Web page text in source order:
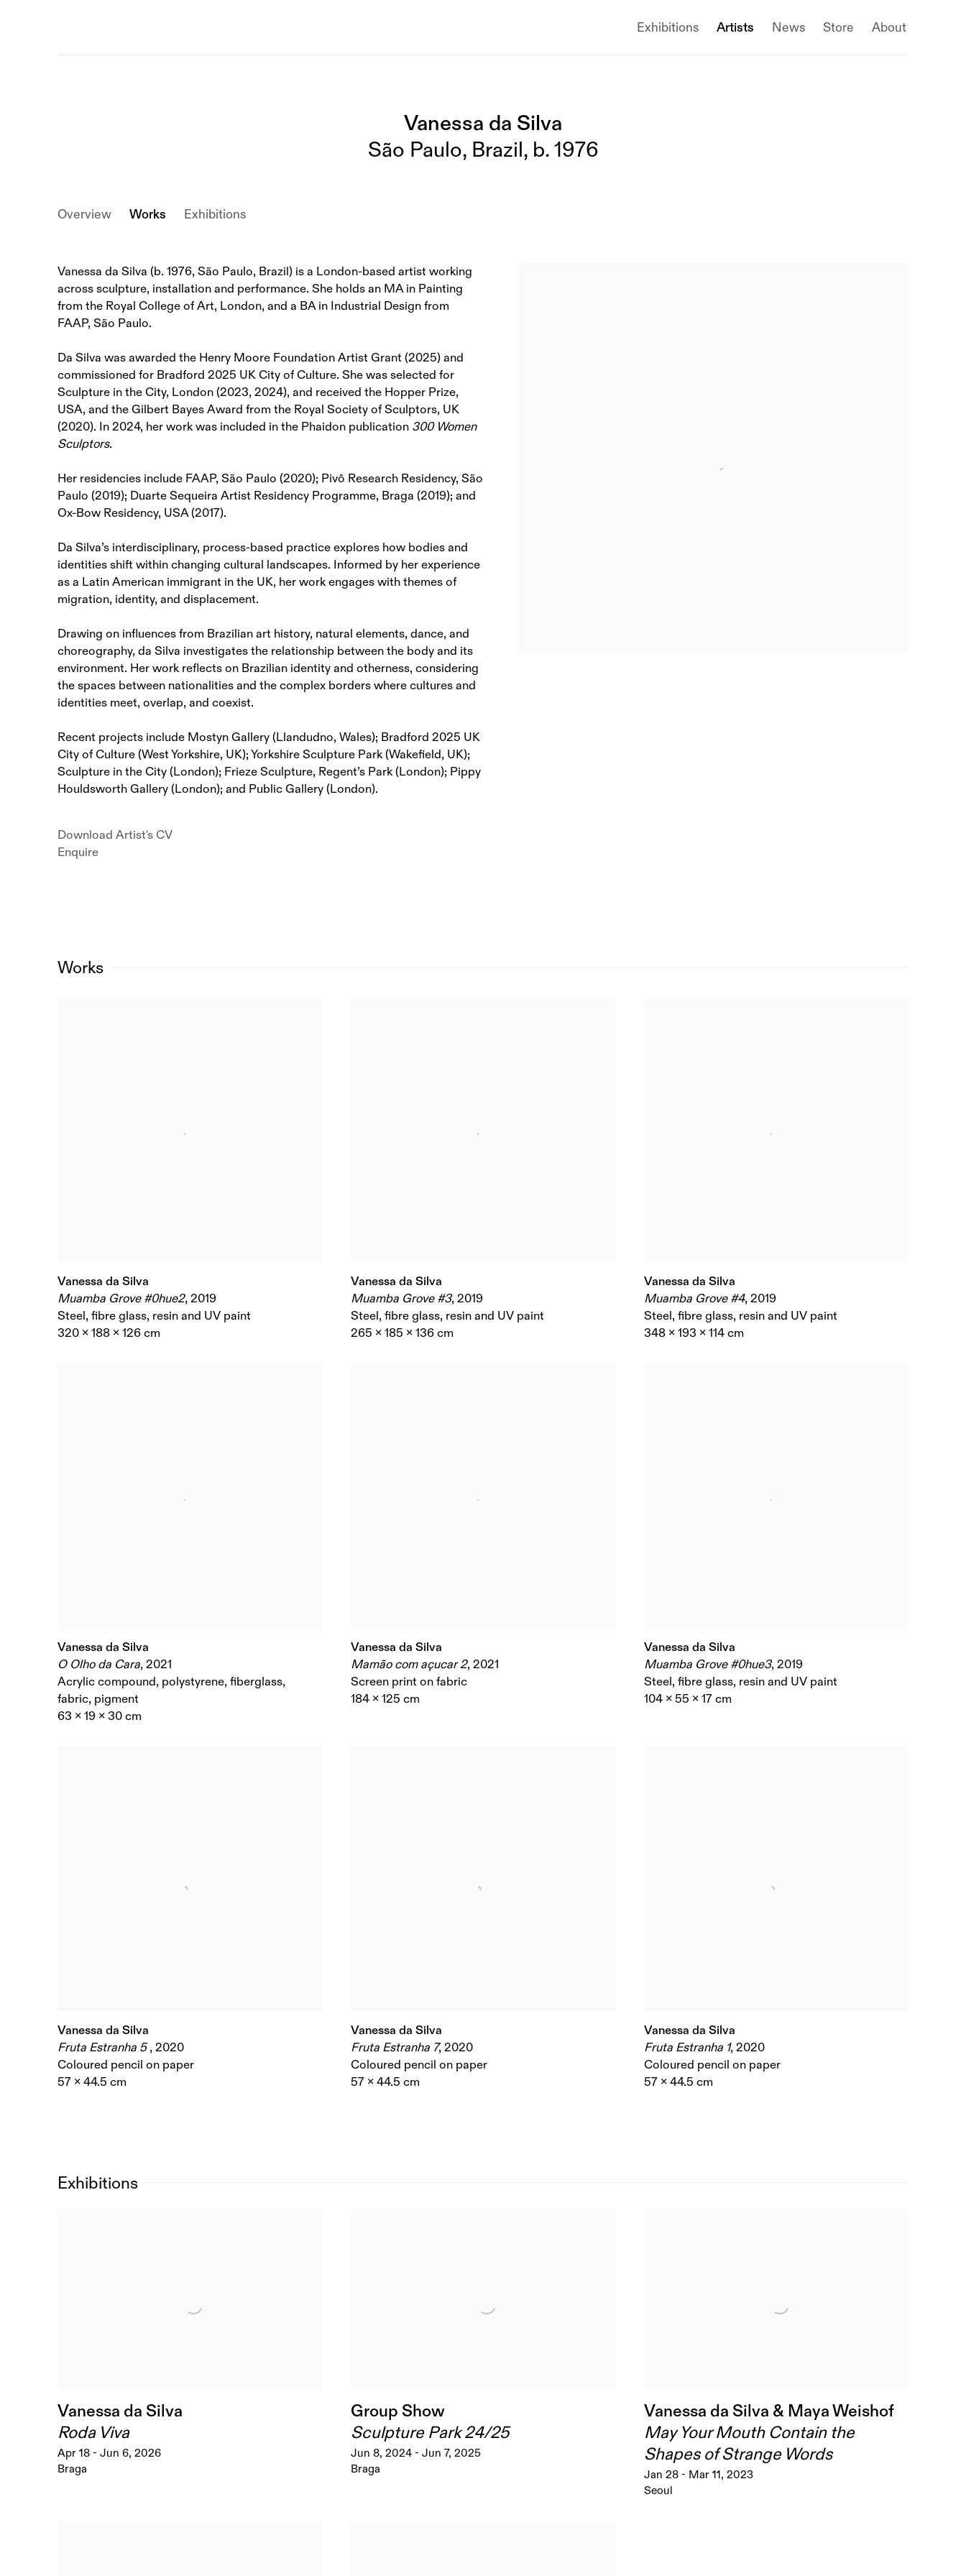
Exhibitions Artists News Store About
Vanessa da Silva
São Paulo, Brazil, b. 1976
Overview Works Exhibitions
Vanessa da Silva (b. 1976, São Paulo, Brazil) is a London-based artist working
across sculpture, installation and performance. She holds an MA in Painting
from the Royal College of Art, London, and a BA in Industrial Design from
FAAP, São Paulo.
Da Silva was awarded the Henry Moore Foundation Artist Grant (2025) and
commissioned for Bradford 2025 UK City of Culture. She was selected for
Sculpture in the City, London (2023, 2024), and received the Hopper Prize,
USA, and the Gilbert Bayes Award from the Royal Society of Sculptors, UK
(2020). In 2024, her work was included in the Phaidon publication 300 Women
Sculptors.
Her residencies include FAAP, São Paulo (2020); Pivô Research Residency, São
Paulo (2019); Duarte Sequeira Artist Residency Programme, Braga (2019); and
Ox-Bow Residency, USA (2017).
Da Silva’s interdisciplinary, process-based practice explores how bodies and
identities shift within changing cultural landscapes. Informed by her experience
as a Latin American immigrant in the UK, her work engages with themes of
migration, identity, and displacement.
Drawing on influences from Brazilian art history, natural elements, dance, and
choreography, da Silva investigates the relationship between the body and its
environment. Her work reflects on Brazilian identity and otherness, considering
the spaces between nationalities and the complex borders where cultures and
identities meet, overlap, and coexist.
Recent projects include Mostyn Gallery (Llandudno, Wales); Bradford 2025 UK
City of Culture (West Yorkshire, UK); Yorkshire Sculpture Park (Wakefield, UK);
Sculpture in the City (London); Frieze Sculpture, Regent’s Park (London); Pippy
Houldsworth Gallery (London); and Public Gallery (London).
Download Artist's CV
(PDF, opens in a new tab.)
Enquire
Works
Vanessa da Silva
Muamba Grove #0hue2, 2019
Steel, fibre glass, resin and UV paint
320 x 188 x 126 cm
Vanessa da Silva
Muamba Grove #3, 2019
Steel, fibre glass, resin and UV paint
265 x 185 x 136 cm
Vanessa da Silva
Muamba Grove #4, 2019
Steel, fibre glass, resin and UV paint
348 x 193 x 114 cm
Vanessa da Silva
O Olho da Cara, 2021
Acrylic compound, polystyrene, fiberglass,
fabric, pigment
63 x 19 x 30 cm
Vanessa da Silva
Mamão com açucar 2, 2021
Screen print on fabric
184 x 125 cm
Vanessa da Silva
Muamba Grove #0hue3, 2019
Steel, fibre glass, resin and UV paint
104 x 55 x 17 cm
Vanessa da Silva
Fruta Estranha 5, 2020
Coloured pencil on paper
57 x 44.5 cm
Vanessa da Silva
Fruta Estranha 7, 2020
Coloured pencil on paper
57 x 44.5 cm
Vanessa da Silva
Fruta Estranha 1, 2020
Coloured pencil on paper
57 x 44.5 cm
Exhibitions
Vanessa da Silva
Roda Viva
Apr 18 - Jun 6, 2026
Braga
Group Show
Sculpture Park 24/25
Jun 8, 2024 - Jun 7, 2025
Braga
Vanessa da Silva & Maya Weishof
May Your Mouth Contain the
Shapes of Strange Words
Jan 28 - Mar 11, 2023
Seoul